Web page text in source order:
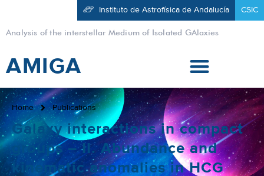
Analysis of the interstellar Medium of Isolated GAlaxies
Instituto de Astrofísica de Andalucía CSIC
AMIGA
Home Publications
Galaxy interactions in compact
groups – II. Abundance and
kinematic anomalies in HCG